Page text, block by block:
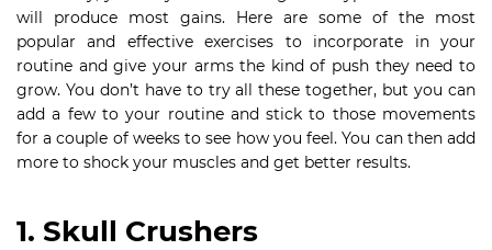
will produce most gains. Here are some of the most
popular and effective exercises to incorporate in your
routine and give your arms the kind of push they need to
grow. You don’t have to try all these together, but you can
add a few to your routine and stick to those movements
for a couple of weeks to see how you feel. You can then add
more to shock your muscles and get better results.
1. Skull Crushers